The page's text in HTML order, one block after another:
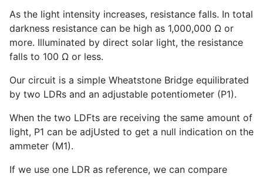
As the light intensity increases, resistance falls. In total
darkness resistance can be high as 1,000,000 Ω or
more. Illuminated by direct solar light, the resistance
falls to 100 Ω or less.
Our circuit is a simple Wheatstone Bridge equilibrated
by two LDRs and an adjustable potentiometer (P1).
When the two LDFts are receiving the same amount of
light, P1 can be adjUsted to get a null indication on the
ammeter (M1).
If we use one LDR as reference, we can compare